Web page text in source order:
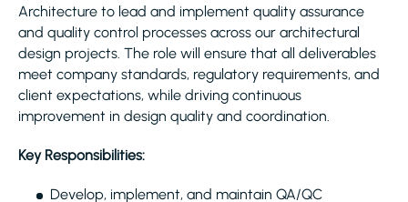
Architecture to lead and implement quality assurance
and quality control processes across our architectural
design projects. The role will ensure that all deliverables
meet company standards, regulatory requirements, and
client expectations, while driving continuous
improvement in design quality and coordination.
Key Responsibilities:
Develop, implement, and maintain QA/QC